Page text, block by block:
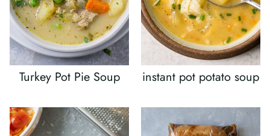
Turkey Pot Pie Soup instant pot potato soup